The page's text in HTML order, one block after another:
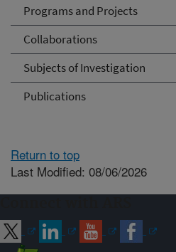
Programs and Projects
Collaborations
Subjects of Investigation
Publications
Return to top
Last Modified: 08/06/2026